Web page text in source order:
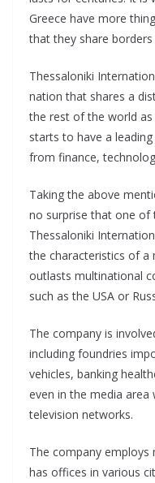
Greece have more
that they share borders
Thessaloniki
nation that shares a
the rest of the world
starts to have a
from finance,
Taking the above
no surprise that one
Thessaloniki
the characteristics of
outlasts multinational
such as the USA or
The company is
including foundries
vehicles, banking
even in the media area
television networks.
The company employs
has offices in various